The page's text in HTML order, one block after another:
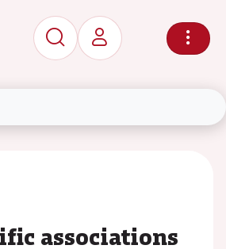
associations